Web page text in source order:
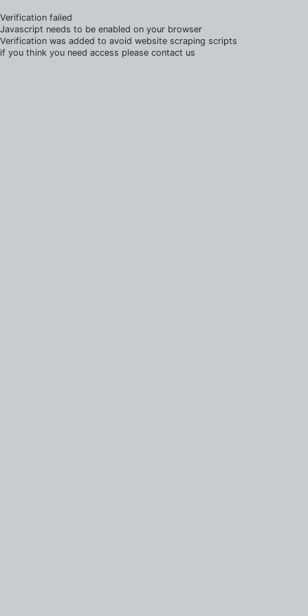
Verification failed
Javascript needs to be enabled on your browser
Verification was added to avoid website scraping scripts
if you think you need access please contact us